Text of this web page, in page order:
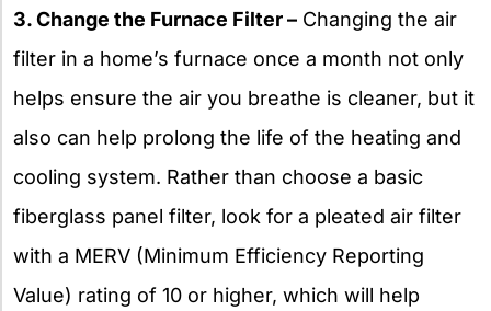
3. Change the Furnace Filter – Changing the air
filter in a home’s furnace once a month not only
helps ensure the air you breathe is cleaner, but it
also can help prolong the life of the heating and
cooling system. Rather than choose a basic
fiberglass panel filter, look for a pleated air filter
with a MERV (Minimum Efficiency Reporting
Value) rating of 10 or higher, which will help